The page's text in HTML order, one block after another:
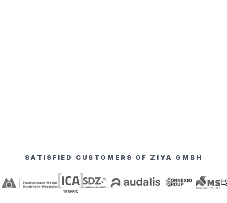
SATISFIED CUSTOMERS OF ZIYA GMBH